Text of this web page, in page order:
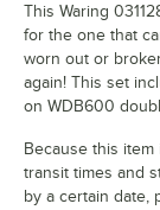
This Waring
for the one that
worn out or
again! This set
on WDB600
Because this
transit times and
by a certain date,